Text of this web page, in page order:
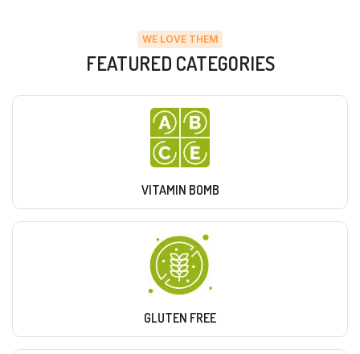
WE LOVE THEM
FEATURED CATEGORIES
VITAMIN BOMB
GLUTEN FREE